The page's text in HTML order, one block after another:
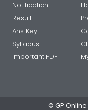
Notification
Result
Ans Key
Syllabus
Important PDF
© GP